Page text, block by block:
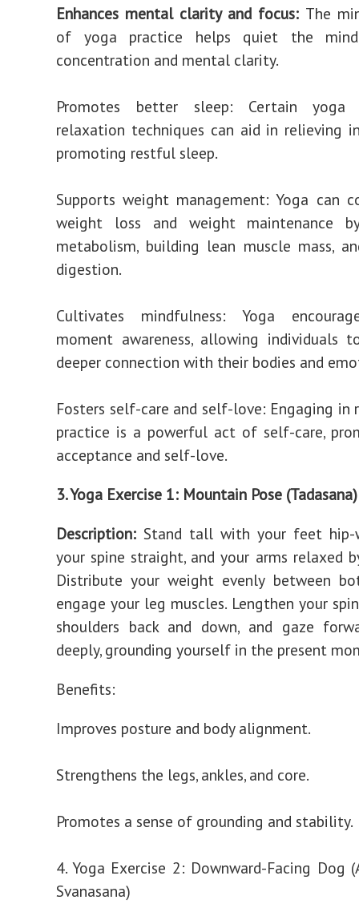
Enhances mental clarity and focus: The
of yoga practice helps quiet the
concentration and mental clarity.
Promotes better sleep: Certain yoga
relaxation techniques can aid in relieving
promoting restful sleep.
Supports weight management: Yoga can
weight loss and weight maintenance
metabolism, building lean muscle mass,
digestion.
Cultivates mindfulness: Yoga
moment awareness, allowing individuals
deeper connection with their bodies and
Fosters self-care and self-love: Engaging in
practice is a powerful act of self-care,
acceptance and self-love.
3. Yoga Exercise 1: Mountain Pose
Description: Stand tall with your feet hip-
your spine straight, and your arms relaxed
Distribute your weight evenly between
engage your leg muscles. Lengthen your
shoulders back and down, and gaze
deeply, grounding yourself in the present
Benefits:
Improves posture and body alignment.
Strengthens the legs, ankles, and core.
Promotes a sense of grounding and stability.
4. Yoga Exercise 2: Downward-Facing Dog
Svanasana)